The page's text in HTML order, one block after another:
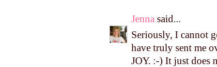
Jenna said...
Seriously, I cannot
have truly sent me
JOY. :-) It just does